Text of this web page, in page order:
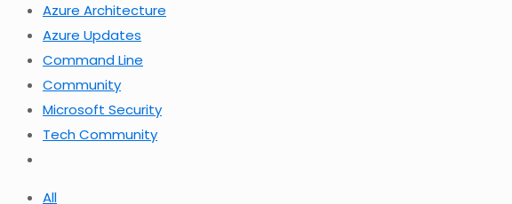
Azure Architecture
Azure Updates
Command Line
Community
Microsoft Security
Tech Community
All